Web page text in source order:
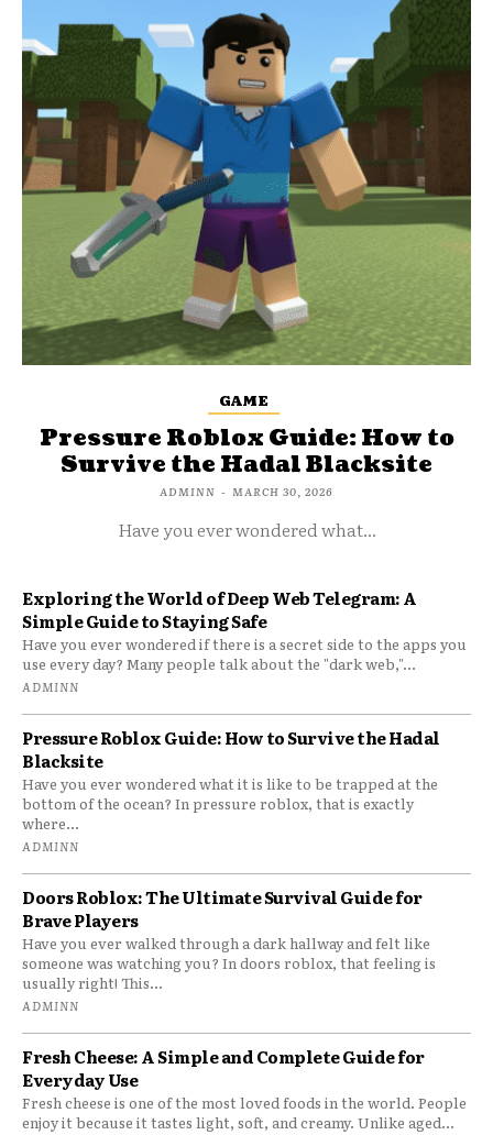
GAME
Pressure Roblox Guide: How to
Survive the Hadal Blacksite
ADMINN - MARCH 30, 2026
Have you ever wondered what...
Exploring the World of Deep Web Telegram: A
Simple Guide to Staying Safe
Have you ever wondered if there is a secret side to the apps you
use every day? Many people talk about the "dark web,"...
ADMINN
Pressure Roblox Guide: How to Survive the Hadal
Blacksite
Have you ever wondered what it is like to be trapped at the
bottom of the ocean? In pressure roblox, that is exactly
where...
ADMINN
Doors Roblox: The Ultimate Survival Guide for
Brave Players
Have you ever walked through a dark hallway and felt like
someone was watching you? In doors roblox, that feeling is
usually right! This...
ADMINN
Fresh Cheese: A Simple and Complete Guide for
Everyday Use
Fresh cheese is one of the most loved foods in the world. People
enjoy it because it tastes light, soft, and creamy. Unlike aged...